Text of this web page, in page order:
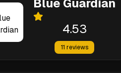
Blue Guardian
4.53
11 reviews